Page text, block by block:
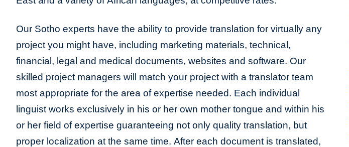
Our Sotho experts have the ability to provide translation for virtually any
project you might have, including marketing materials, technical,
financial, legal and medical documents, websites and software. Our
skilled project managers will match your project with a translator team
most appropriate for the area of expertise needed. Each individual
linguist works exclusively in his or her own mother tongue and within his
or her field of expertise guaranteeing not only quality translation, but
proper localization at the same time. After each document is translated,